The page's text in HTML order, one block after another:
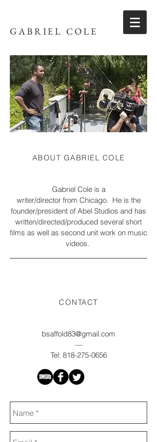
GABRIEL COLE
ABOUT GABRIEL COLE
Gabriel Cole is a
writer/director from Chicago. He is the
founder/president of Abel Studios and has
written/directed/produced several short
films as well as second unit work on music
videos.
CONTACT
bsaffold83@gmail.com
—
Tel: 818-275-0656